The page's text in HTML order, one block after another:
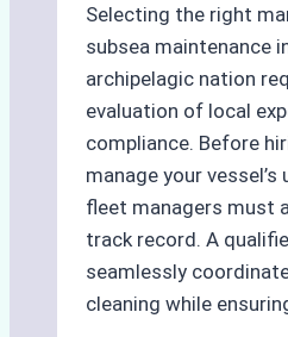
Selecting the right
subsea maintenance
archipelagic nation
evaluation of local
compliance. Before
manage your
fleet managers must
track record. A
seamlessly
cleaning while